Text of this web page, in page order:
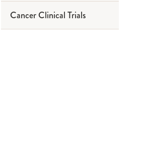
Questions to Ask Before
Participating
Cancer Clinical Trials